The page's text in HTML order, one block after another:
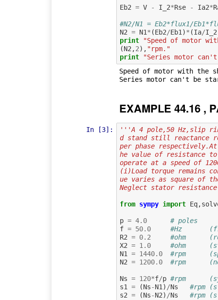
Eb2 = V - I_2*Rse - Ia2*
#N2/N1 = Eb2*flux1/
N2 = N1* (Eb2/Eb1 )* (Ia/I_2
print
"Speed of motor
(N2 ,2), "rpm."
print
"Series motor
Speed of motor with the
EXAMPLE 44.16 ,
In [3]:
'''A 4 pole,50 Hz,slip
d stand still reactance
per phase
he value of resistance
operate at a speed of
(i)Load torque
ue varies as square of
Neglect stator
from sympy import Eq,
p = 4.0
# poles
f = 50.0
#Hz
R2 = 0.2
#ohm
X2 = 1.0
#ohm
N1 = 1440.0
#rpm
N2 = 1200.0 #rpm
Ns = 120*f/p #rpm
s1 = (Ns-N1)/Ns
#rpm
s2 = (Ns-N2)/Ns #rpm